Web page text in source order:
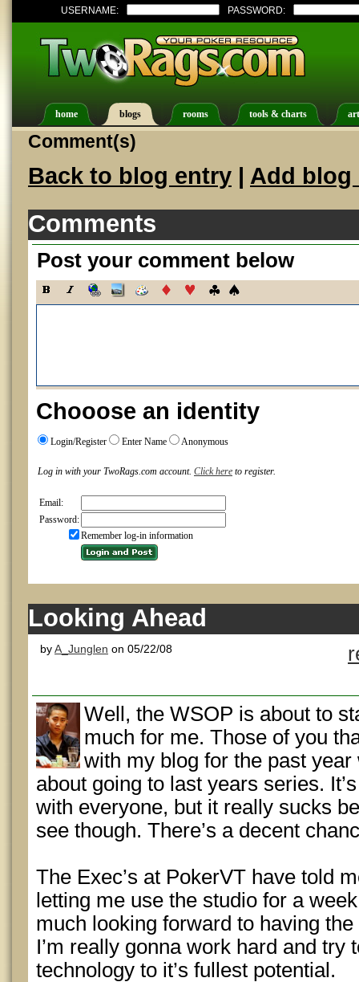
USERNAME: PASSWORD:
home blogs rooms tools & charts
Comment(s)
Back to blog entry | Add blog
Comments
Post your comment below
Chooose an identity
Login/Register Enter Name Anonymous
Log in with your TwoRags.com account. Click here to register.
Email:
Password:
Remember log-in information
Looking Ahead
byA_Junglen on 05/22/08
Well, the WSOP is about to
much for me. Those of you
with my blog for the past
about going to last years series.
with everyone, but it really sucks
see though. There’s a decent
The Exec’s at PokerVT have told
letting me use the studio for a
much looking forward to having
I’m really gonna work hard and try
technology to it’s fullest potential.